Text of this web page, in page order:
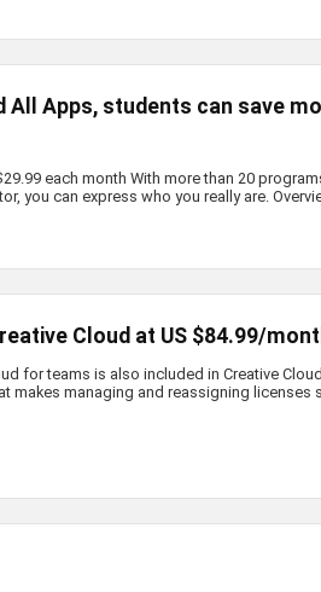
All Apps, students can save
each month With more than 20
you can express who you really are.
Cloud at US $84.99/
for teams is also included in Creative
makes managing and reassigning licenses